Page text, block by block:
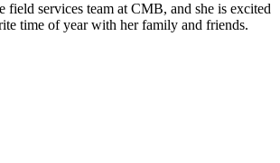
field services team at CMB, and she is excited
time of year with her family and friends.